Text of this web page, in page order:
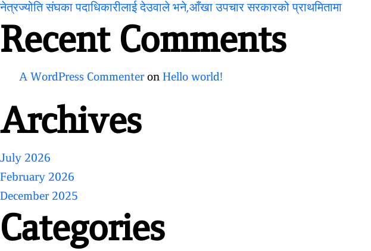
नेत्रज्योति संघका पदाधिकारीलाई देउवाले भने,आँखा उपचार सरकारको प्राथमितामा
Recent Comments
A WordPress Commenteron Hello world!
Archives
July 2026
February 2026
December 2025
Categories